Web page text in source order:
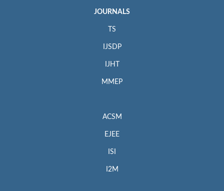
JOURNALS
TS
IJSDP
IJHT
MMEP
ACSM
EJEE
ISI
I2M